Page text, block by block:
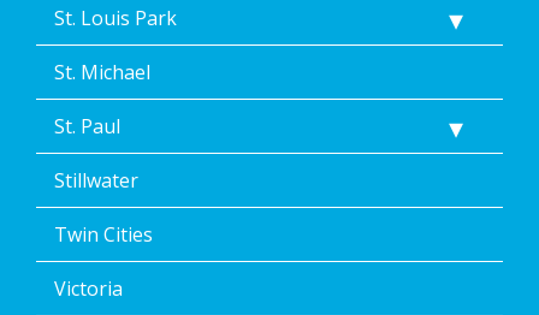
St. Louis Park
St. Michael
St. Paul
Stillwater
Twin Cities
Victoria